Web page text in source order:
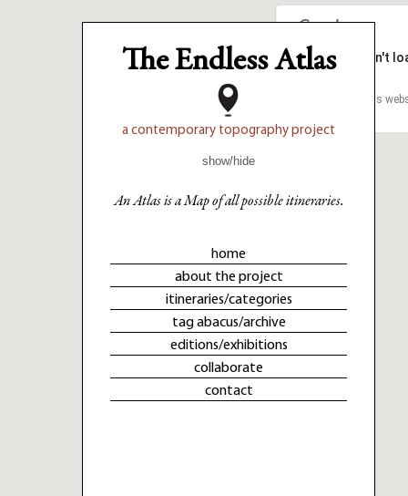
The Endless Atlas
a contemporary topography project
show/hide
An Atlas is a Map of all possible itineraries.
home
about the project
itineraries/categories
tag abacus/archive
editions/exhibitions
collaborate
contact
This page can't
Do you own this
This page can't
Do you own this